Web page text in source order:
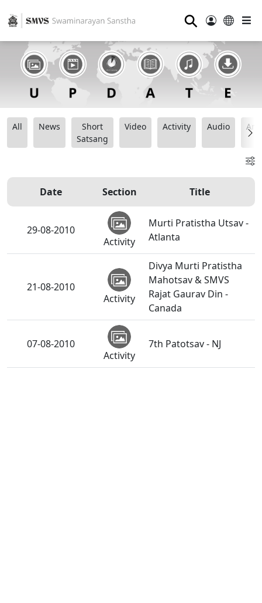
⚲
All News
Short
Satsang
Video Activity Audio
Date Section Title
29-08-2010
Activity
Murti Pratistha Utsav -
Atlanta
21-08-2010
Activity
Divya Murti Pratistha
Mahotsav & SMVS
Rajat Gaurav Din -
Canada
07-08-2010
Activity
7th Patotsav - NJ